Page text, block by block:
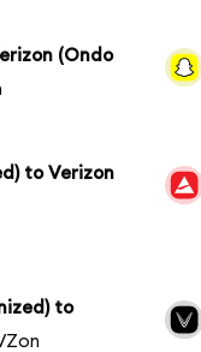
(Ondo
to Verizon
to